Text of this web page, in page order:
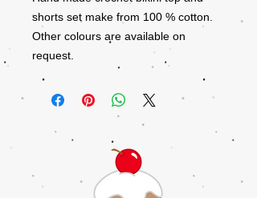
shorts set make from 100 % cotton.
Other colours are available on
request.